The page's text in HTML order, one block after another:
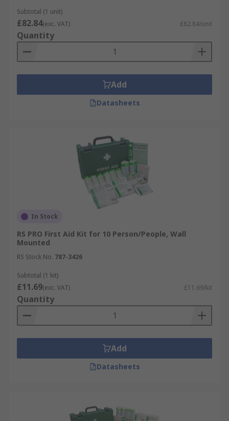
Subtotal (1 unit)
£82.84(exc. VAT) £82.84/unit
Quantity
Add
Datasheets
In Stock
RS PRO First Aid Kit for 10 Person/People, Wall
Mounted
RS Stock No. 787-3426
Subtotal (1 kit)
£11.69(exc. VAT) £11.69/kit
Quantity
Add
Datasheets